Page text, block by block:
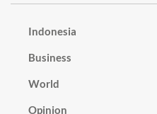
Indonesia
Business
World
Opinion